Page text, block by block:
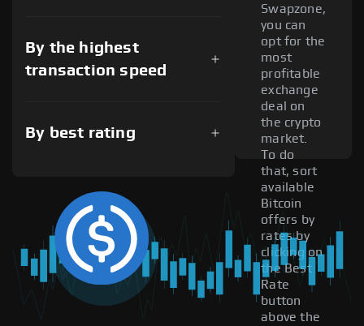
By the highest
transaction speed
By best rating
Swapzone,
you can
opt for the
most
profitable
exchange
deal on
the crypto
market.
To do
that, sort
available
Bitcoin
offers by
rates by
clicking on
the Best
Rate
button
above the